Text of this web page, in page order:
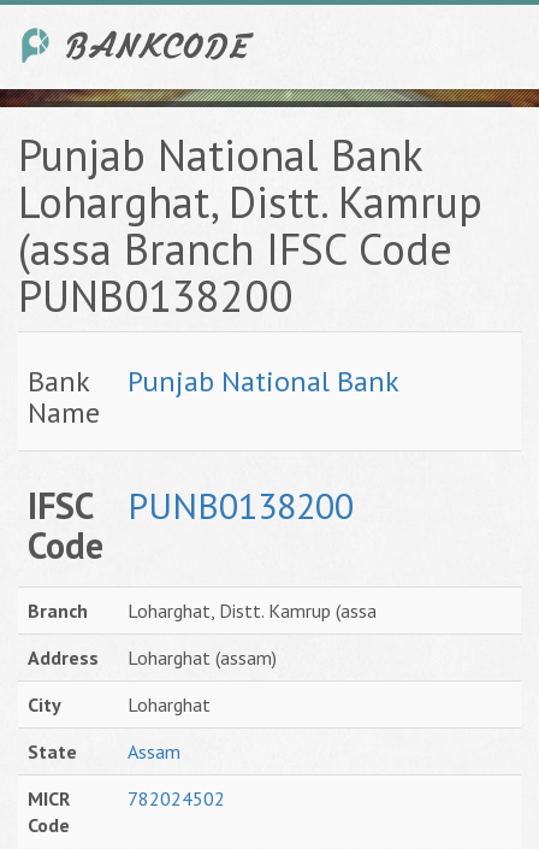
Punjab National Bank
Loharghat, Distt. Kamrup
(assa Branch IFSC Code
PUNB0138200
Bank
Name
Punjab National Bank
IFSC
Code
PUNB0138200
Branch
Loharghat, Distt. Kamrup (assa
Address
Loharghat (assam)
City
Loharghat
State
Assam
MICR
Code
782024502